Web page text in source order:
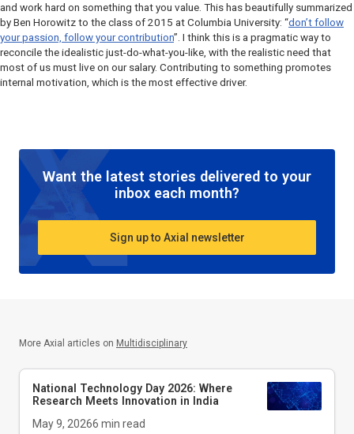
and work hard on something that you value. This has beautifully summarized
by Ben Horowitz to the class of 2015 at Columbia University: “don’t follow
your passion, follow your contribution”. I think this is a pragmatic way to
reconcile the idealistic just-do-what-you-like, with the realistic need that
most of us must live on our salary. Contributing to something promotes
internal motivation, which is the most effective driver.
Want the latest stories delivered to your
inbox each month?
Sign up to Axial newsletter
More Axial articles on Multidisciplinary
National Technology Day 2026: Where
Research Meets Innovation in India
May 9, 20266 min read